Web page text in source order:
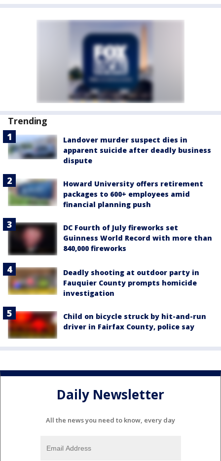
Trending
Landover murder suspect dies in
apparent suicide after deadly business
dispute
Howard University offers retirement
packages to 600+ employees amid
financial planning push
DC Fourth of July fireworks set
Guinness World Record with more than
840,000 fireworks
Deadly shooting at outdoor party in
Fauquier County prompts homicide
investigation
Child on bicycle struck by hit-and-run
driver in Fairfax County, police say
Daily Newsletter
All the news you need to know, every day